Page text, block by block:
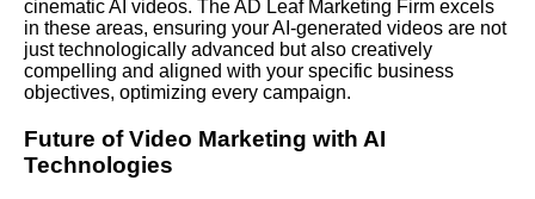
cinematic AI videos. The AD Leaf Marketing Firm excels
in these areas, ensuring your AI-generated videos are not
just technologically advanced but also creatively
compelling and aligned with your specific business
objectives, optimizing every campaign.
Future of Video Marketing with AI
Technologies